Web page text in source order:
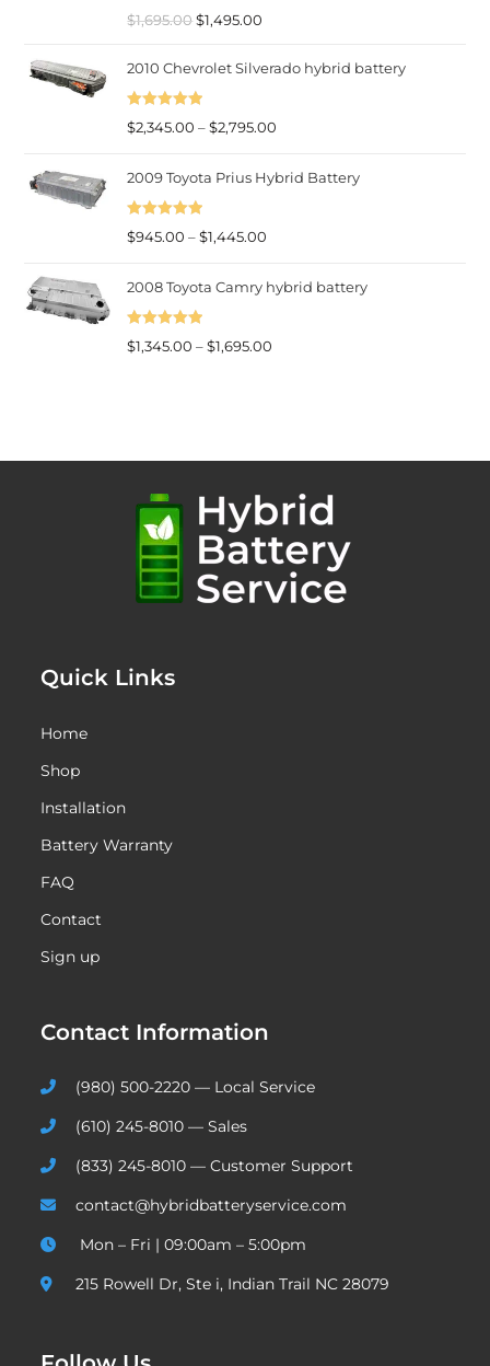
Rated
$1,695.00Original
was:
$1,695.00.
$1,495.00
is:
2010 Chevrolet Silverado hybrid battery
Rated
5.00
$2,345.00 – $2,795.00
$2,345.00
2009 Toyota Prius Hybrid Battery
Rated
5.00
$945.00 – $1,445.00
$945.00
$1,445.00
2008 Toyota Camry hybrid battery
Rated
5.00
$1,345.00 – $1,695.00
Quick Links
Home
Shop
Installation
Battery Warranty
FAQ
Contact
Sign up
Contact Information
(980) 500-2220 — Local Service
(610) 245-8010 — Sales
(833) 245-8010 — Customer Support
contact@hybridbatteryservice.com
Mon – Fri | 09:00am – 5:00pm
215 Rowell Dr, Ste i, Indian Trail NC 28079